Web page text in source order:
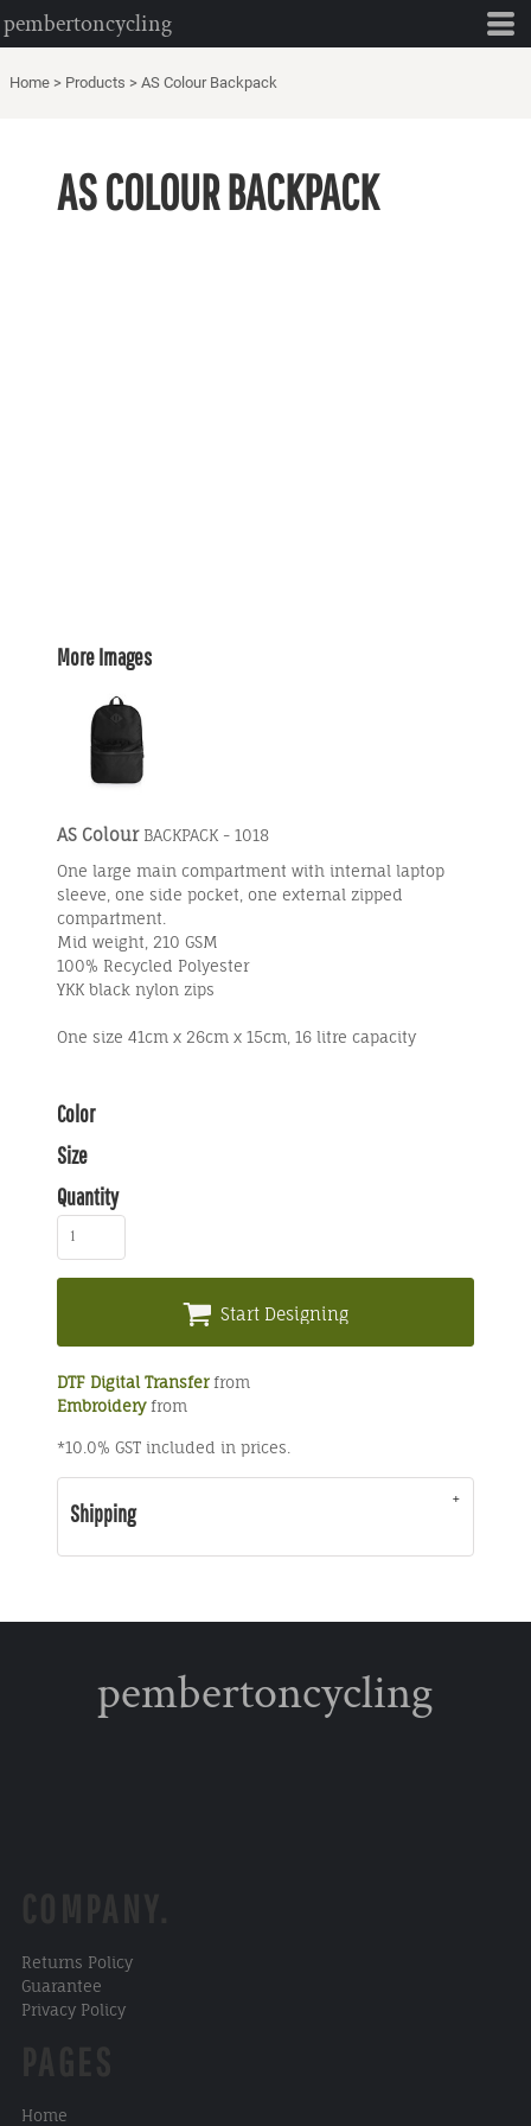
pembertoncycling
Home > Products > AS Colour Backpack
AS COLOUR BACKPACK
More Images
AS Colour BACKPACK - 1018
One large main compartment with internal laptop
sleeve, one side pocket, one external zipped
compartment.
Mid weight, 210 GSM
100% Recycled Polyester
YKK black nylon zips
One size 41cm x 26cm x 15cm, 16 litre capacity
Color
Size
Quantity
Start Designing
DTF Digital Transferfrom
Embroideryfrom
*10.0% GST included in prices.
Shipping
pembertoncycling
Returns Policy
Guarantee
Privacy Policy
Home